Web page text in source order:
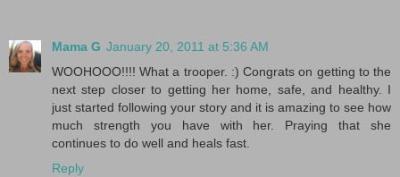
Mama G January 20, 2011 at 5:36 AM
WOOHOOO!!!! What a trooper. :) Congrats on getting to the
next step closer to getting her home, safe, and healthy. I
just started following your story and it is amazing to see how
much strength you have with her. Praying that she
continues to do well and heals fast.
Reply